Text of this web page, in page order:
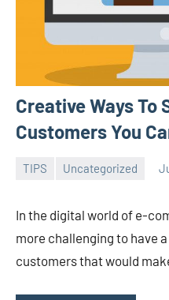
Creative Ways To
Customers You
TIPS Uncategorized
In the digital world of e-
more challenging to have
customers that would